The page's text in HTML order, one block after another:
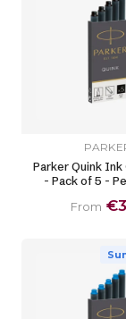
Parker Quink
- Pack of 5 -
From